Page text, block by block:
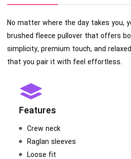
No matter where the day takes you,
brushed fleece pullover that offers
simplicity, premium touch, and
that you pair it with feel effortless.
Features
Crew neck
Raglan sleeves
Loose fit